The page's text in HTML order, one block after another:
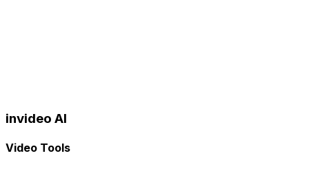
invideo AI
Video Tools